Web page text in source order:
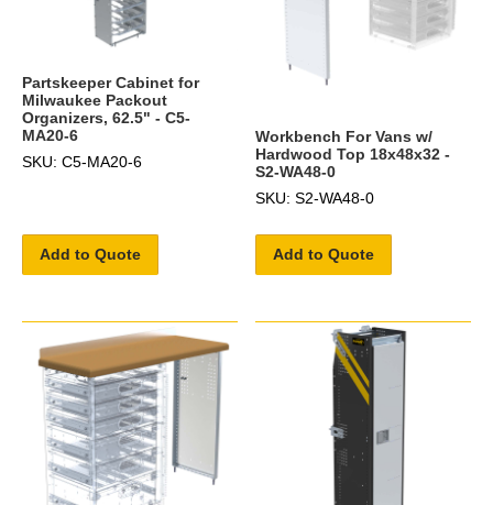
Partskeeper Cabinet for
Milwaukee Packout
Organizers, 62.5" - C5-
MA20-6
SKU: C5-MA20-6
Add to Quote
Workbench For Vans w/
Hardwood Top 18x48x32 -
S2-WA48-0
SKU: S2-WA48-0
Add to Quote